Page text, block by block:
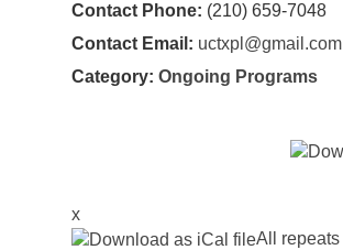
Contact Phone: (210) 659-7048
Contact Email: uctxpl@gmail.com
Category: Ongoing Programs
x
All repeats